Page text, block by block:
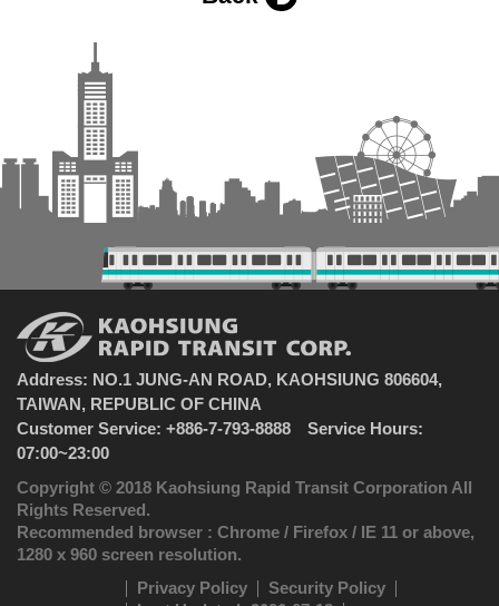
Address: NO.1 JUNG-AN ROAD, KAOHSIUNG 806604,
TAIWAN, REPUBLIC OF CHINA
Customer Service: +886-7-793-8888 Service Hours:
07:00~23:00
Copyright © 2018 Kaohsiung Rapid Transit Corporation All
Rights Reserved.
Recommended browser : Chrome / Firefox / IE 11 or above,
1280 x 960 screen resolution.
Privacy Policy
Security Policy